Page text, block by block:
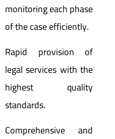
monitoring each phase
of the case efficiently.
Rapid provision of
legal services with the
highest quality
standards.
Comprehensive and